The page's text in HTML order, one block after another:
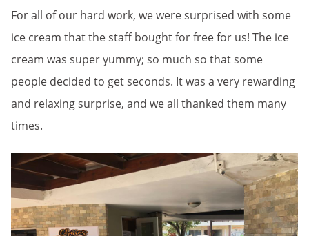
For all of our hard work, we were surprised with some
ice cream that the staff bought for free for us! The ice
cream was super yummy; so much so that some
people decided to get seconds. It was a very rewarding
and relaxing surprise, and we all thanked them many
times.